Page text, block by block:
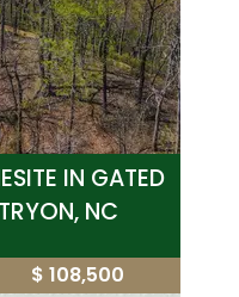
IN GATED
NC
$ 108,500